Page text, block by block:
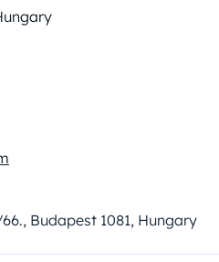
Budapest 1081, Hungary